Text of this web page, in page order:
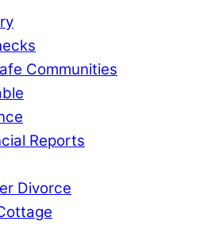
Communities
Reports
Divorce